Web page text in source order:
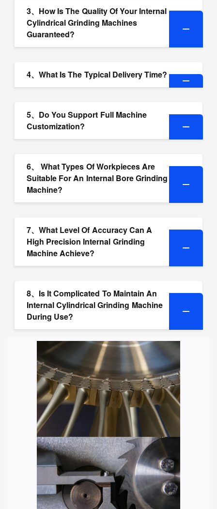
3、How Is The Quality Of Your Internal
Cylindrical Grinding Machines
Guaranteed?
4、What Is The Typical Delivery Time?
5、Do You Support Full Machine
Customization?
6、 What Types Of Workpieces Are
Suitable For An Internal Bore Grinding
Machine?
7、What Level Of Accuracy Can A
High Precision Internal Grinding
Machine Achieve?
8、Is It Complicated To Maintain An
Internal Cylindrical Grinding Machine
During Use?